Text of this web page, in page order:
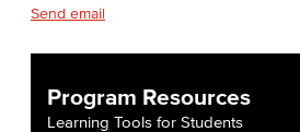
Send email
Program Resources
Learning Tools for Students